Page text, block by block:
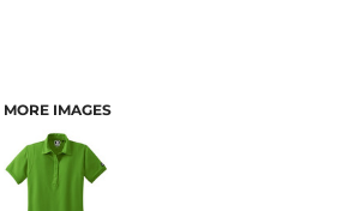
MORE IMAGES